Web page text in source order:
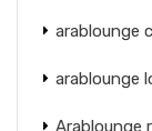
arablounge
arablounge
Arablounge